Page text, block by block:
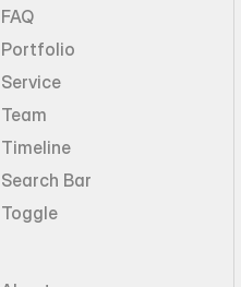
FAQ
Portfolio
Service
Team
Timeline
Search Bar
Toggle